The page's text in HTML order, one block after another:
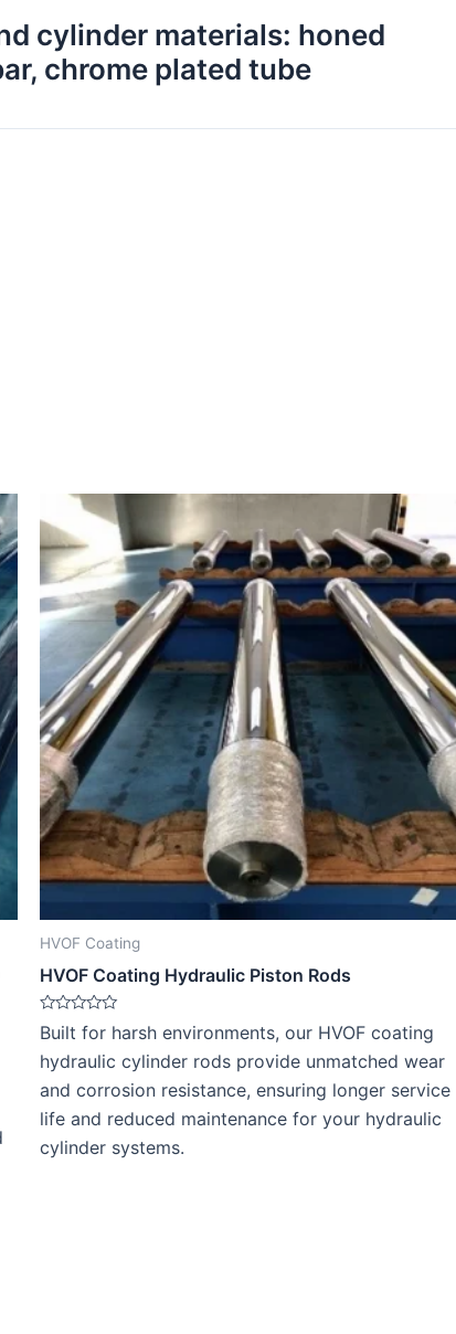
cylinder materials: honed
chrome plated tube
HVOF Coating
HVOF Coating Hydraulic Piston Rods
Rated
0
out
of
Built for harsh environments, our HVOF coating
hydraulic cylinder rods provide unmatched wear
and corrosion resistance, ensuring longer service
life and reduced maintenance for your hydraulic
cylinder systems.